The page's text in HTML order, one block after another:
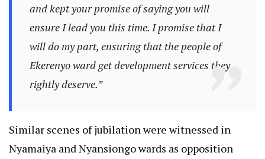
and kept your promise of saying you will
ensure I lead you this time. I promise that I
will do my part, ensuring that the people of
Ekerenyo ward get development services they
rightly deserve.”
Similar scenes of jubilation were witnessed in
Nyamaiya and Nyansiongo wards as opposition